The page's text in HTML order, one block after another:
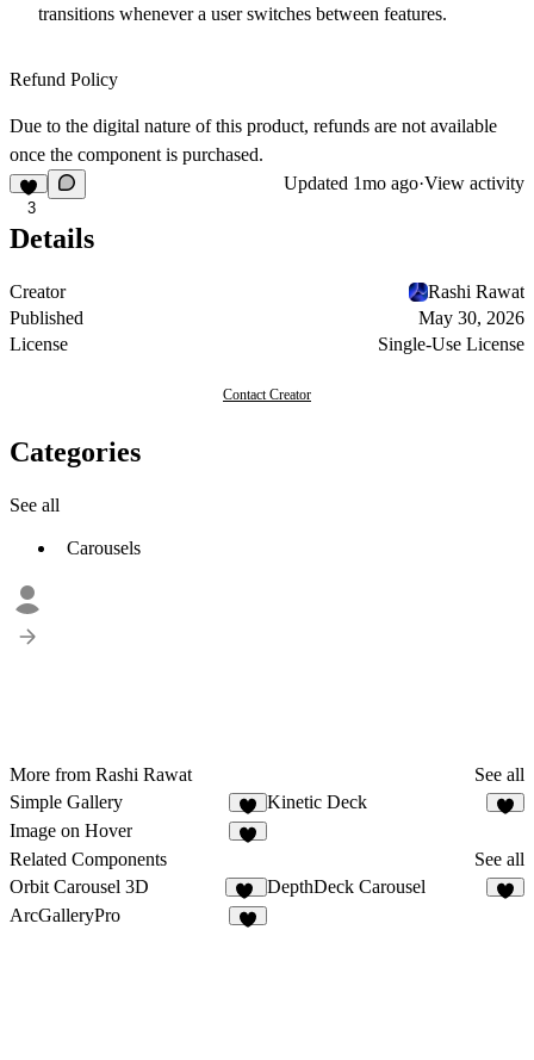
transitions whenever a user switches between features.
Refund Policy
Due to the digital nature of this product, refunds are not available
once the component is purchased.
3
Updated 1mo ago·View activity
Details
Creator
Rashi Rawat
Published
May 30, 2026
License
Single-Use License
Contact Creator
Categories
See all
Carousels
More from Rashi Rawat
See all
Simple Gallery
2
Kinetic Deck
Image on Hover
Related Components
See all
Orbit Carousel 3D
22
DepthDeck Carousel
ArcGalleryPro